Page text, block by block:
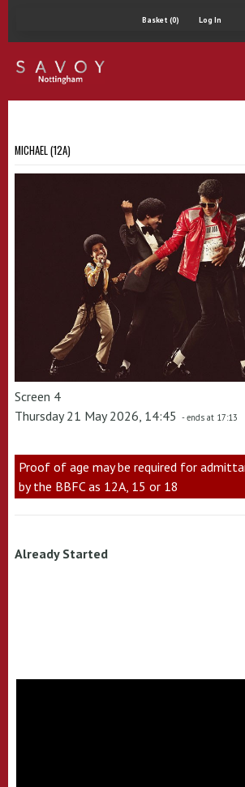
Basket (0) Log In
MICHAEL (12A)
Screen 4
Thursday 21 May 2026, 14:45 - ends at 17:13
Proof of age may be required for
by the BBFC as 12A, 15 or 18
Already Started